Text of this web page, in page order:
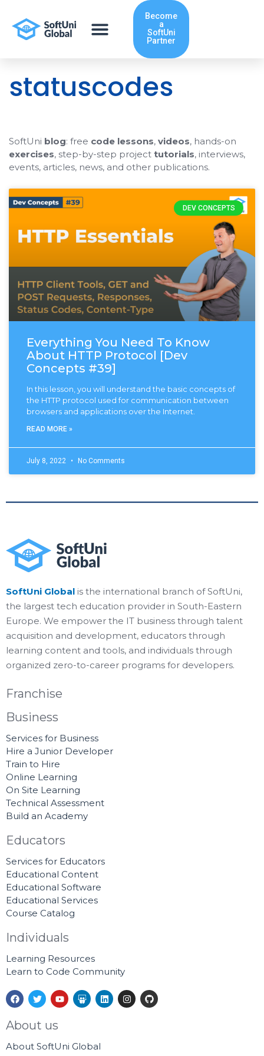
content
Become
a
SoftUni
Partner
statuscodes
SoftUni blog: free code lessons, videos, hands-on
exercises, step-by-step project tutorials, interviews,
events, articles, news, and other publications.
DEV CONCEPTS
Everything You Need To Know
About HTTP Protocol [Dev
Concepts #39]
In this lesson, you will understand the basic concepts of
the HTTP protocol used for communication between
browsers and applications over the Internet.
READ MORE »
July 8, 2022 No Comments
SoftUni Global is the international branch of SoftUni,
the largest tech education provider in South-Eastern
Europe. We empower the IT business through talent
acquisition and development, educators through
learning content and tools, and individuals through
organized zero-to-career programs for developers.
Franchise
Business
Services for Business
Hire a Junior Developer
Train to Hire
Online Learning
On Site Learning
Technical Assessment
Build an Academy
Educators
Services for Educators
Educational Content
Educational Software
Educational Services
Course Catalog
Individuals
Learning Resources
Learn to Code Community
F
a
e
b
o
T
w
t
t
r
Y
o
e
S
l
h
L
i
I
n
G
i
About us
About SoftUni Global